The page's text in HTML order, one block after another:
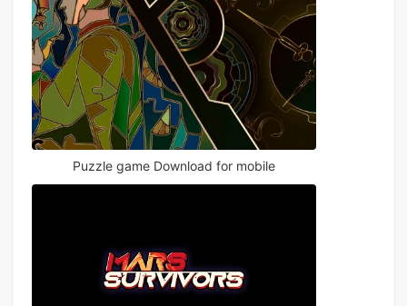
Puzzle game Download for mobile